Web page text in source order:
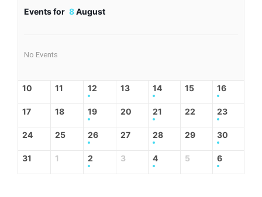
Events for 8August
No Events
10 11 12 13 14 15 16
17 18 19 20 21 22 23
24 25 26 27 28 29 30
31 1 2 3 4 5 6